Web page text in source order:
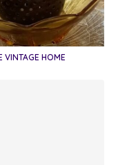
VINTAGE HOME